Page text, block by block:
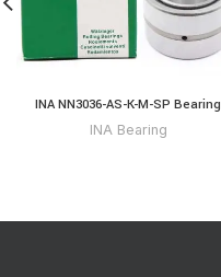
INA NN3036-AS-K-M-SP Bearing
INA Bearing